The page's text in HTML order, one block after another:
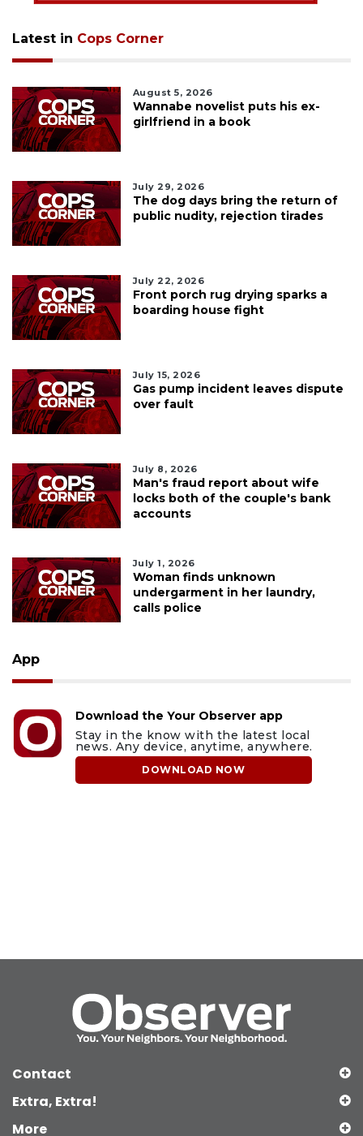
Latest in Cops Corner
August 5, 2026
Wannabe novelist puts his ex-
girlfriend in a book
July 29, 2026
The dog days bring the return of
public nudity, rejection tirades
July 22, 2026
Front porch rug drying sparks a
boarding house fight
July 15, 2026
Gas pump incident leaves dispute
over fault
July 8, 2026
Man's fraud report about wife
locks both of the couple's bank
accounts
July 1, 2026
Woman finds unknown
undergarment in her laundry,
calls police
App
Download the Your Observer app
Stay in the know with the latest local
news. Any device, anytime, anywhere.
DOWNLOAD NOW
Contact
Extra, Extra!
More